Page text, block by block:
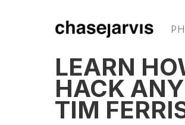
LEARN
HACK
TIM